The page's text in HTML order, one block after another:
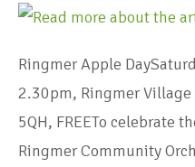
Ringmer Apple
2.30pm, Ringmer Village
5QH, FREETo celebrate
Ringmer Community